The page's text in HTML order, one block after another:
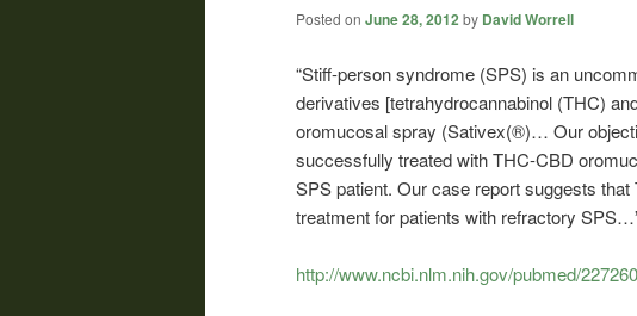
Posted on June 28, 2012 by David Worrell
“Stiff-person syndrome (SPS) is an
derivatives [tetrahydrocannabinol (THC)
oromucosal spray (Sativex(®)… Our
successfully treated with THC-CBD
SPS patient. Our case report suggests
treatment for patients with refractory
http://www.ncbi.nlm.nih.gov/pubmed/